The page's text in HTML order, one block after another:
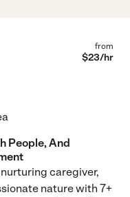
from
$23/hr
People, And
caregiver,
nature with 7+